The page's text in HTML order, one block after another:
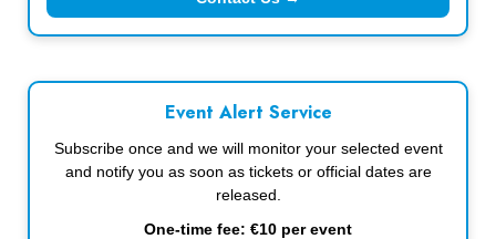
Event Alert Service
Subscribe once and we will monitor your selected event
and notify you as soon as tickets or official dates are
released.
One-time fee: €10 per event